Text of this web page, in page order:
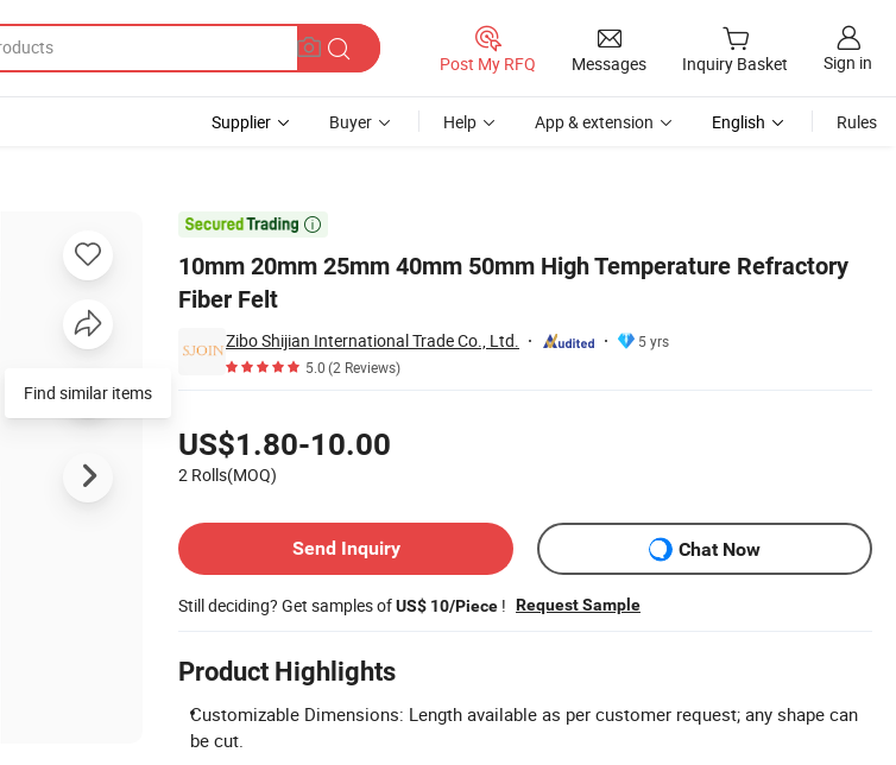
Post My RFQ Messages Inquiry Basket Sign in
Supplier Buyer Help App & extension English Rules

10mm 20mm 25mm 40mm 50mm High Temperature Refractory
Fiber Felt
Zibo Shijian International Trade Co., Ltd.
5 yrs
5.0(2 Reviews)
US$1.80-10.00
2 Rolls(MOQ)
Send Inquiry
Chat Now
Still deciding? Get samples ofUS$ 10/Piece ! Request Sample
Product Highlights
Customizable Dimensions: Length available as per customer request; any shape can
be cut.
Find similar items